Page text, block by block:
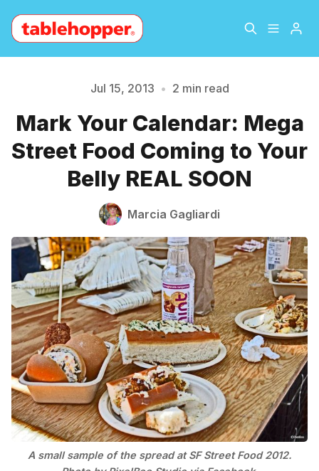
About
Archive The Hopper Notebook
Please enter at least 3 characters
Jul 15, 2013 • 2 min read
Mark Your Calendar: Mega
Street Food Coming to Your
Belly REAL SOON
Marcia Gagliardi
A small sample of the spread at SF Street Food 2012.